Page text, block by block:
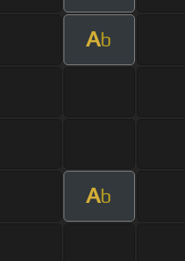
Ab
Ab